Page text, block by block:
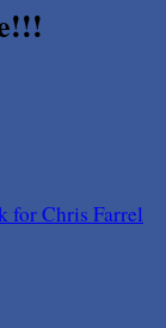
for Chris Farrel